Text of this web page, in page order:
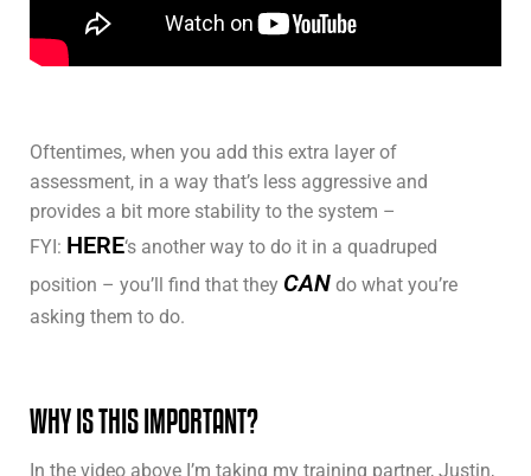
Oftentimes, when you add this extra layer of
assessment, in a way that’s less aggressive and
provides a bit more stability to the system –
FYI: HERE‘s another way to do it in a quadruped
position – you’ll find that they CAN do what you’re
asking them to do.
WHY IS THIS IMPORTANT?
In the video above I’m taking my training partner, Justin,